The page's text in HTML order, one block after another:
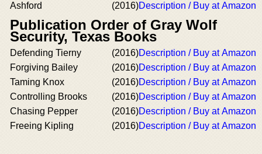
Ashford
(2016)Description / Buy at Amazon
Publication Order of Gray Wolf
Security, Texas Books
Defending Tierny (2016)Description / Buy at Amazon
Forgiving Bailey
(2016)Description / Buy at Amazon
Taming Knox
(2016)Description / Buy at Amazon
Controlling Brooks
(2016)Description / Buy at Amazon
Chasing Pepper
(2016)Description / Buy at Amazon
Freeing Kipling
(2016)Description / Buy at Amazon